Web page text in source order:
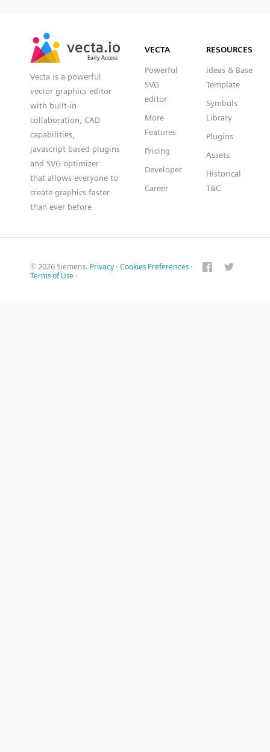
vecta.io
Early Access
vecta.io
Early Access
Vecta is a powerful
vector graphics editor
with built-in
collaboration, CAD
capabilities,
javascript based plugins
and SVG optimizer
that allows everyone to
create graphics faster
than ever before
VECTA
Powerful
SVG
editor
More
Features
Pricing
Developer
Career
RESOURCES
Ideas & Base
Template
Symbols
Library
Plugins
Assets
Historical
T&C
© 2026 Siemens. Privacy · Cookies Preferences ·
Terms of Use ·